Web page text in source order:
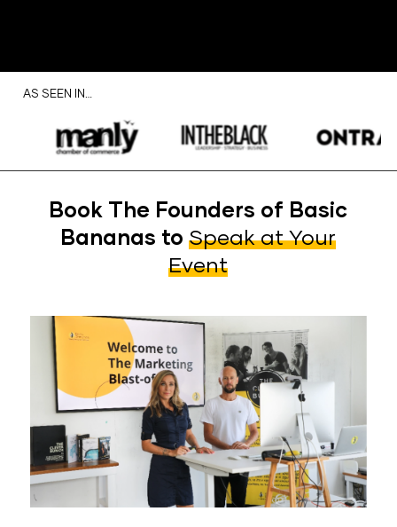
AS SEEN IN…
Book The Founders of Basic
Bananas toSpeak at Your
Event